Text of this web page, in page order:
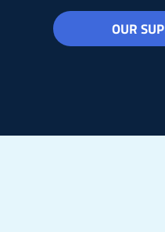
OUR